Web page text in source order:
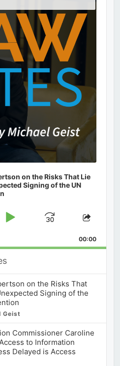
on the Risks That Lie
Signing of the UN
Play
Jump
Forward
Share
00:00
on the Risks That
Signing of the
Geist
Commissioner Caroline
to Information
Delayed is Access